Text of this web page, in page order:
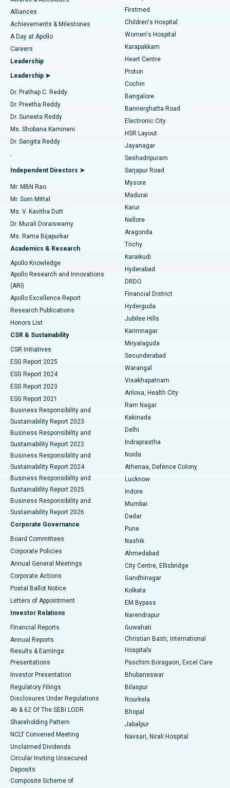
Find Dermatologist
Find Urologist
Find Diabetologist
Find Gynecologist
Find General Physician
Find Psychologist
Find General Surgeon
Best Hospital in Kotturpuram, Chennai
Best Hospital in Kovai Road, Karur
Best Hospital in Karapakkam, Chennai
Best Hospital in Arilova, Vizag
Best Hospital in Kanpur Road, Lucknow
Best Hospital in Sector-26, Noida
Best Hospital in Gandhinagar, Ahmedabad
Best Hospital in Aragonda, Andhra Pradesh
Best Hospital in Bannerghatta Road, Bangalore
Best Hospital in Unit-15, Bhubaneswar
Best Hospital in Seepat Road, Bilaspur
Best Hospital in Ellisbridge, Ahmedabad
Best Hospital in New Delhi
Best Hospital in DRDO, Hyderabad
Best Hospital in G S Road, Guwahati
Best Hospital in Hyderguda, Hyderabad
Best Hospital in Vijay Nagar, Indore
Best Hospital in Suryaraopeta Main Road, Kakinada
Best Hospital in Canal Circular Road, Kolkata
Best Hospital in CBD Belapur, Navi Mumbai
Best Hospital in Panchavati, Nashik
Best Hospital in secunderabad, Hyderabad
Best Hospital in Seshadripuram, Bangalore
Best Hospital in Waltair Main Road, Visakhapatnam
Best Hospital in Subhash Nagar Road, Karimnagar
Best Hospital in Managari, Karaikudi
Best Hospital in Arepally, Warangal
Best Hospital in Arera Colony, Bhopal
Best Hospital in Jayanagar, Bangalore
Best Hospital in KK Nagar, Madurai
Best Hospital in Sector-19, Rourkela
Best Hospital in Swargate, Pune
Best Women’s Cancer Hospital in South Delhi
Liposuction
Coronary Angiogram
Transcatheter Aortic Valve Replacement
MitraClip Valve Repair
Minimally Invasive Cardiac Surgery
Catheter Ablation
ACL Reconstruction Surgery
Reverse Shoulder Replacement
Endometrial Ablation
Uterine Artery Embolization
Ovarian Cystectomy
Breast Cancer Surgery
Brachytherapy
Colonoscopy
Polypectomy
Deep Brain Stimulation
Peritoneal Dialysis
Kidney Biopsy
Parathyroidectomy
Ceramic Total Knee Replacement
ERCP
Alliances
Achievements & Milestones
A Day at Apollo
Careers
Leadership
Leadership ➤
Dr. Prathap C. Reddy
Dr. Preetha Reddy
Dr. Suneeta Reddy
Ms. Shobana Kamineni
Dr. Sangita Reddy
.
Independent Directors ➤
Mr. MBN Rao
Mr. Som Mittal
Ms. V. Kavitha Dutt
Dr. Murali Doraiswamy
Ms. Rama Bijapurkar
Academics & Research
Apollo Knowledge
Apollo Research and Innovations
(ARI)
Apollo Excellence Report
Research Publications
Honors List
CSR & Sustainability
CSR Initiatives
ESG Report 2025
ESG Report 2024
ESG Report 2023
ESG Report 2021
Business Responsibility and
Sustainability Report 2023
Business Responsibility and
Sustainability Report 2022
Business Responsibility and
Sustainability Report 2024
Business Responsibility and
Sustainability Report 2025
Business Responsibility and
Sustainability Report 2026
Corporate Governance
Board Committees
Corporate Policies
Annual General Meetings
Corporate Actions
Postal Ballot Notice
Letters of Appointment
Investor Relations
Financial Reports
Annual Reports
Results & Earnings
Presentations
Investor Presentation
Regulatory Filings
Disclosures Under Regulations
46 & 62 Of The SEBI LODR
Shareholding Pattern
NCLT Convened Meeting
Unclaimed Dividends
Circular Inviting Unsecured
Deposits
Composite Scheme of
Firstmed
Children's Hospital
Women's Hospital
Karapakkam
Heart Centre
Proton
Cochin
Bangalore
Bannerghatta Road
Electronic City
HSR Layout
Jayanagar
Seshadripuram
Sarjapur Road
Mysore
Madurai
Karur
Nellore
Aragonda
Trichy
Karaikudi
Hyderabad
DRDO
Financial District
Hyderguda
Jubilee Hills
Karimnagar
Miryalaguda
Secunderabad
Warangal
Visakhapatnam
Arilova, Health City
Ram Nagar
Kakinada
Delhi
Indraprastha
Noida
Athenaa, Defence Colony
Lucknow
Indore
Mumbai
Dadar
Pune
Nashik
Ahmedabad
City Centre, Ellisbridge
Gandhinagar
Kolkata
EM Bypass
Narendrapur
Guwahati
Christian Basti, International
Hospitals
Paschim Boragaon, Excel Care
Bhubaneswar
Bilaspur
Rourkela
Bhopal
Jabalpur
Navsari, Nirali Hospital